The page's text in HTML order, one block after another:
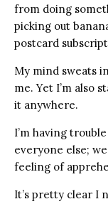
from doing
picking out
postcard
My mind sweats
me. Yet I’m also
it anywhere.
I’m having
everyone else; w
feeling of
It’s pretty clear I